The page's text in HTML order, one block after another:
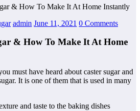
& How To Make It At Home Instantly
admin June 11, 2021 0 Comments
& How To Make It At Home
must have heard about caster sugar and
It is one of them that is used in many
and taste to the baking dishes